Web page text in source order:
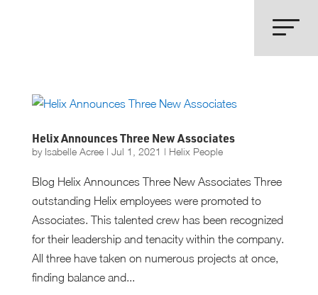
Helix Announces Three New Associates
by Isabelle Acree| Jul 1, 2021 | Helix People
Blog Helix Announces Three New Associates Three
outstanding Helix employees were promoted to
Associates. This talented crew has been recognized
for their leadership and tenacity within the company.
All three have taken on numerous projects at once,
finding balance and...